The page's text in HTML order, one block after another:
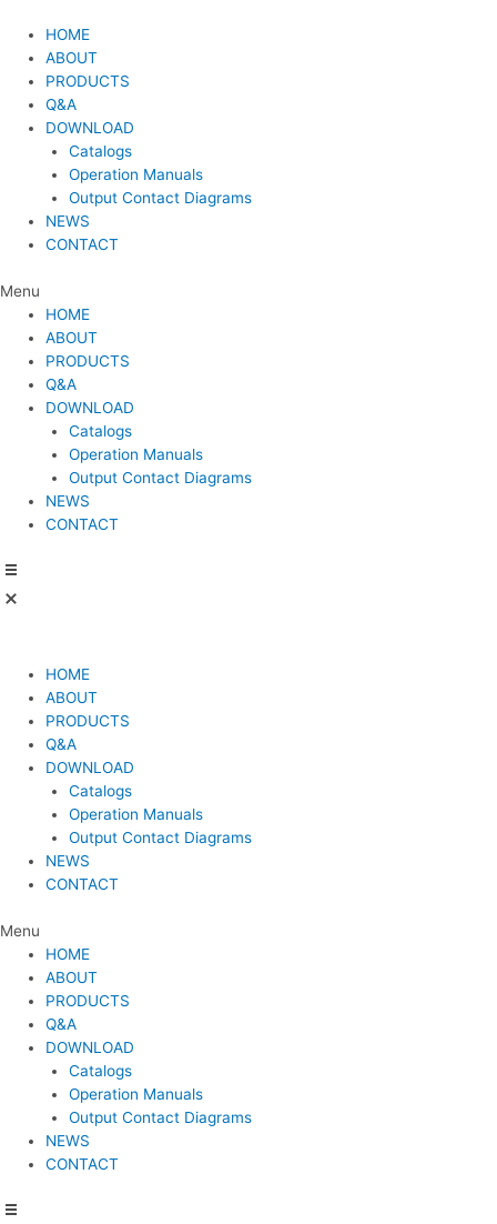
content
HOME
ABOUT
PRODUCTS
Q&A
DOWNLOAD
Catalogs
Operation Manuals
Output Contact Diagrams
NEWS
CONTACT
Menu
HOME
ABOUT
PRODUCTS
Q&A
DOWNLOAD
Catalogs
Operation Manuals
Output Contact Diagrams
NEWS
CONTACT
HOME
ABOUT
PRODUCTS
Q&A
DOWNLOAD
Catalogs
Operation Manuals
Output Contact Diagrams
NEWS
CONTACT
Menu
HOME
ABOUT
PRODUCTS
Q&A
DOWNLOAD
Catalogs
Operation Manuals
Output Contact Diagrams
NEWS
CONTACT